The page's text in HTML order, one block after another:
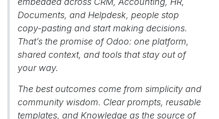
Documents, and Helpdesk, people stop
copy-pasting and start making decisions.
That’s the promise of Odoo: one platform,
shared context, and tools that stay out of
your way.
The best outcomes come from simplicity and
community wisdom. Clear prompts, reusable
templates, and Knowledge as the source of